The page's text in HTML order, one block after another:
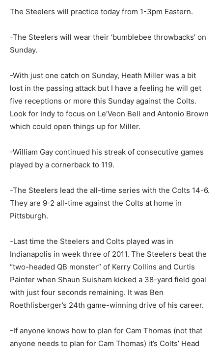
The Steelers will practice today from 1-3pm Eastern.
-The Steelers will wear their ‘bumblebee throwbacks’ on
Sunday.
-With just one catch on Sunday, Heath Miller was a bit
lost in the passing attack but I have a feeling he will get
five receptions or more this Sunday against the Colts.
Look for Indy to focus on Le’Veon Bell and Antonio Brown
which could open things up for Miller.
-William Gay continued his streak of consecutive games
played by a cornerback to 119.
-The Steelers lead the all-time series with the Colts 14-6.
They are 9-2 all-time against the Colts at home in
Pittsburgh.
-Last time the Steelers and Colts played was in
Indianapolis in week three of 2011. The Steelers beat the
“two-headed QB monster” of Kerry Collins and Curtis
Painter when Shaun Suisham kicked a 38-yard field goal
with just four seconds remaining. It was Ben
Roethlisberger’s 24th game-winning drive of his career.
-If anyone knows how to plan for Cam Thomas (not that
anyone needs to plan for Cam Thomas) it’s Colts’ Head